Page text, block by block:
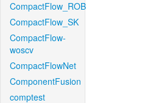
CompactFlow_ROB
CompactFlow_SK
CompactFlow-
woscv
CompactFlowNet
ComponentFusion
comptest